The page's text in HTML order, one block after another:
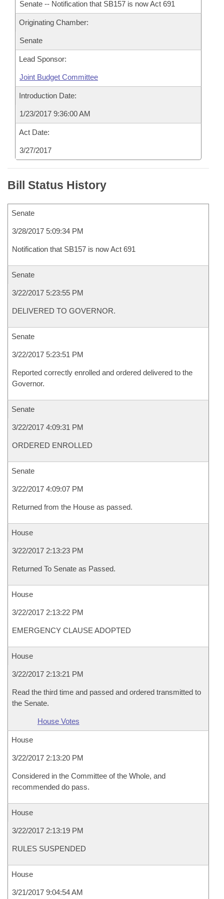
Senate -- Notification that SB157 is now Act 691
Originating Chamber:
Senate
Lead Sponsor:
Joint Budget Committee
Introduction Date:
1/23/2017 9:36:00 AM
Act Date:
3/27/2017
Bill Status History
Senate
3/28/2017 5:09:34 PM
Notification that SB157 is now Act 691
Senate
3/22/2017 5:23:55 PM
DELIVERED TO GOVERNOR.
Senate
3/22/2017 5:23:51 PM
Reported correctly enrolled and ordered delivered to the
Governor.
Senate
3/22/2017 4:09:31 PM
ORDERED ENROLLED
Senate
3/22/2017 4:09:07 PM
Returned from the House as passed.
House
3/22/2017 2:13:23 PM
Returned To Senate as Passed.
House
3/22/2017 2:13:22 PM
EMERGENCY CLAUSE ADOPTED
House
3/22/2017 2:13:21 PM
Read the third time and passed and ordered transmitted to
the Senate.
House Votes
House
3/22/2017 2:13:20 PM
Considered in the Committee of the Whole, and
recommended do pass.
House
3/22/2017 2:13:19 PM
RULES SUSPENDED
House
3/21/2017 9:04:54 AM